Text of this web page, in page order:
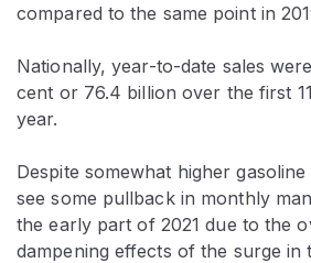
compared to the same point in
Nationally, year-to-date sales
cent or 76.4 billion over the first
year.
Despite somewhat higher
see some pullback in monthly
the early part of 2021 due to the
dampening effects of the surge in